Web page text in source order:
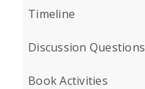
Timeline
Discussion Questions
Book Activities